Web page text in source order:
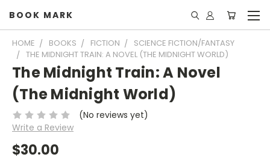
BOOK MARK
HOME BOOKS FICTION
SCIENCE FICTION/FANTASY
THE MIDNIGHT TRAIN: A NOVEL (THE MIDNIGHT WORLD)
The Midnight Train: A Novel
(The Midnight World)
(No reviews yet)
Write a Review
$30.00